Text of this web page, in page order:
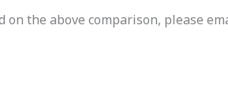
the above comparison, please